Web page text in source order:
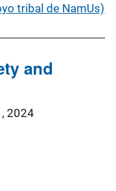
tribal de NamUs)
and
2024